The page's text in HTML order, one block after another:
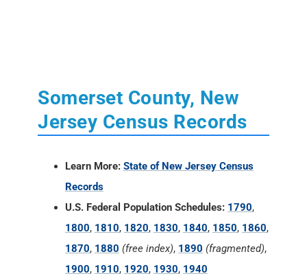
Somerset County, New
Jersey Census Records
Learn More: State of New Jersey Census
Records
U.S. Federal Population Schedules: 1790,
1800, 1810, 1820, 1830, 1840, 1850, 1860,
1870, 1880 (free index), 1890 (fragmented),
1900, 1910, 1920, 1930, 1940